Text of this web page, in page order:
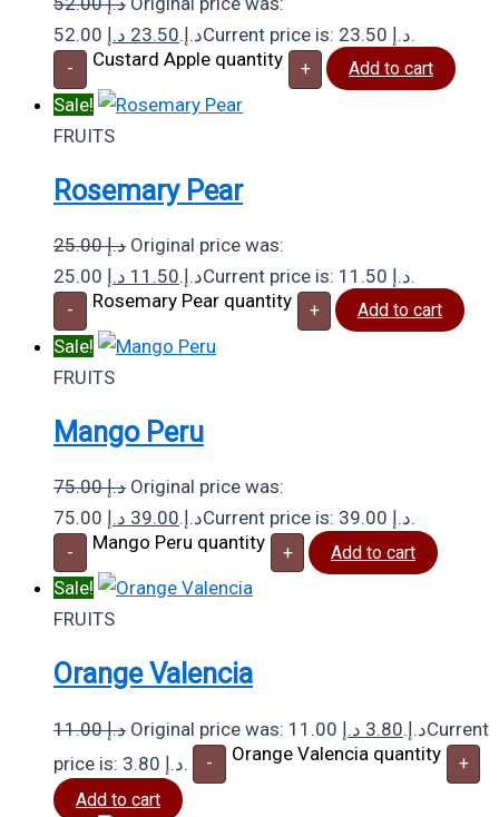
52.00 د.إ.23.50 د.إ Current price is: 23.50 د.إ.
- Custard Apple quantity + Add to cart
Sale!
FRUITS
Rosemary Pear
25.00د.إ Original price was:
25.00 د.إ.11.50 د.إ Current price is: 11.50 د.إ.
- Rosemary Pear quantity + Add to cart
Sale!
FRUITS
Mango Peru
75.00د.إ Original price was:
75.00 د.إ.39.00 د.إ Current price is: 39.00 د.إ.
- Mango Peru quantity + Add to cart
Sale!
FRUITS
Orange Valencia
11.00د.إ Original price was: 11.00 د.إ.3.80 د.إ
Current
price is: 3.80 د.إ.
- Orange Valencia quantity
+
Add to cart